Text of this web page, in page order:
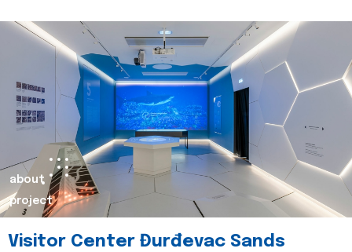
about
project
Visitor Center Đurđevac Sands